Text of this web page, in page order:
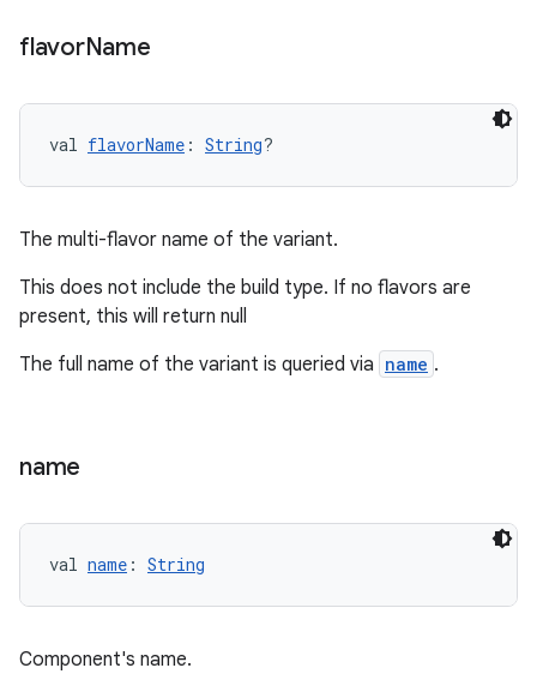
flavorName
val flavorName : String?
The multi-flavor name of the variant.
This does not include the build type. If no flavors are
present, this will return null
The full name of the variant is queried via name .
name
val name : String
Component's name.